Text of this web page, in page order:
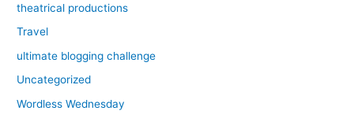
theatrical productions
Travel
ultimate blogging challenge
Uncategorized
Wordless Wednesday